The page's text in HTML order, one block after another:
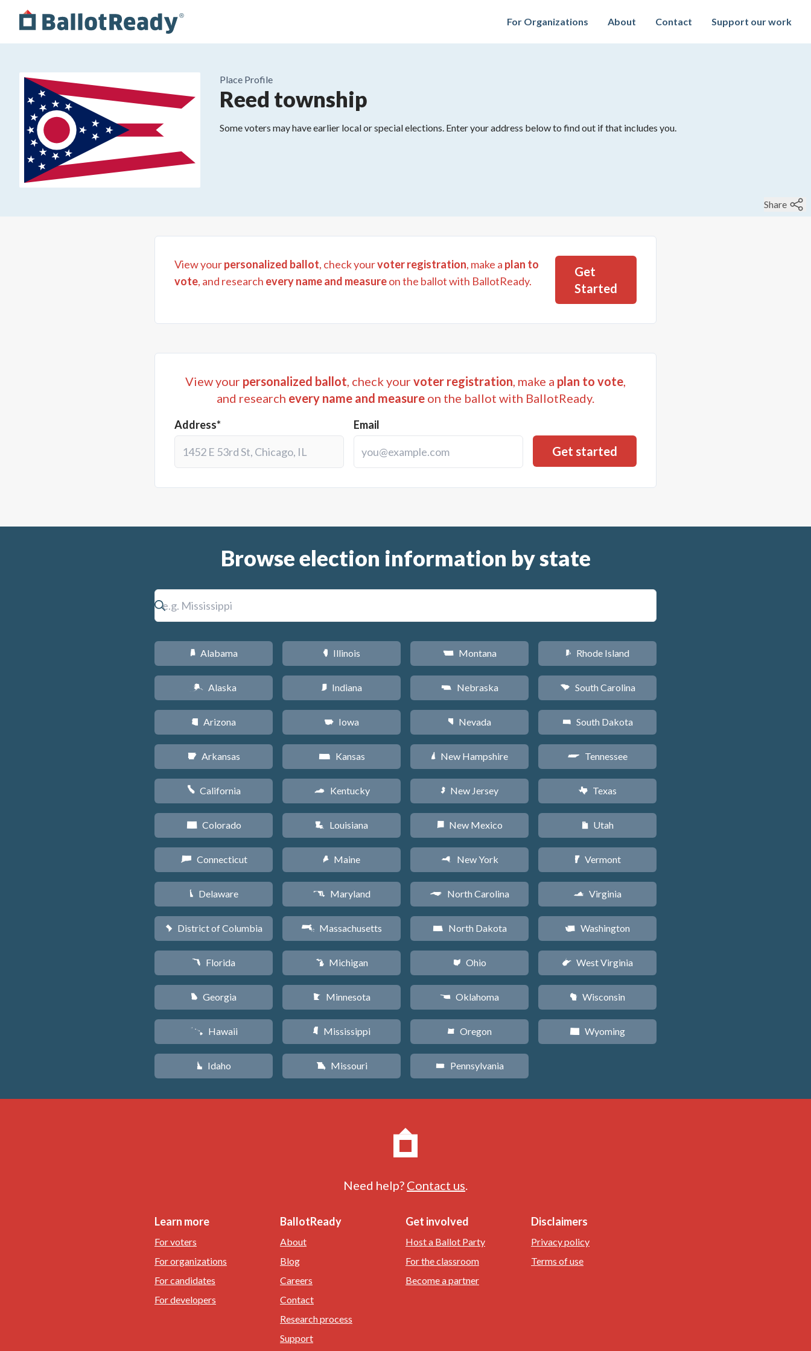
For Organizations About Contact Support our work
Place Profile
Reed township
Some voters may have earlier local or special elections. Enter your address below to find out if that includes you.
Share
View yourpersonalized ballot, check yourvoter registration, make a plan to
vote, and research every name and measureon the ballot with BallotReady.
Get
Started
View your personalized ballot , check yourvoter registration , make a plan to vote
and research every name and measure on the ballot with BallotReady.
Address* Email
Browse election information by state
B Alabama
A Alaska
D Arizona
C Arkansas
E California
F Colorado
G Connecticut
H Delaware
y District of Columbia
I Florida
J Georgia
K Hawaii
M Idaho
N Illinois
O Indiana
L Iowa
P Kansas
Q Kentucky
R Louisiana
U Maine
T Maryland
S Massachusetts
V Michigan
W Minnesota
Y Mississippi
X Missouri
Z Montana
c Nebraska
g Nevada
d New Hampshire
e New Jersey
f New Mexico
h New York
a North Carolina
b North Dakota
i Ohio
j Oklahoma
k Oregon
l Pennsylvania
m Rhode Island
n South Carolina
o South Dakota
p Tennessee
q Texas
r Utah
t Vermont
s Virginia
u Washington
w West Virginia
v Wisconsin
x Wyoming
Need help? Contact us.
Learn more
For voters
For organizations
For candidates
For developers
BallotReady
About
Blog
Careers
Contact
Research process
Support
Get involved
Host a Ballot Party
For the classroom
Become a partner
Disclaimers
Privacy policy
Terms of use